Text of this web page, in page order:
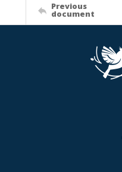
Previous
document